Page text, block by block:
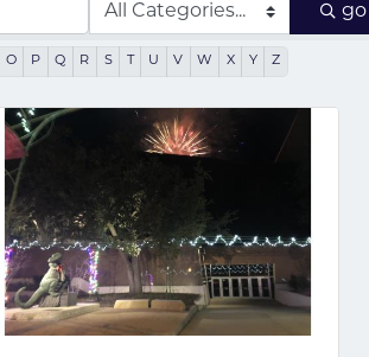
go
O P Q R S U V W X Y Z